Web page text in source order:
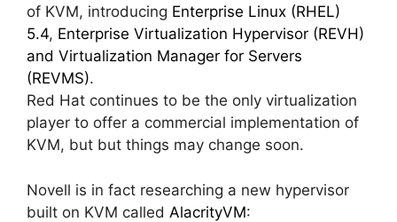
of KVM, introducing Enterprise Linux (RHEL)
5.4, Enterprise Virtualization Hypervisor (REVH)
and Virtualization Manager for Servers
(REVMS).
Red Hat continues to be the only virtualization
player to offer a commercial implementation of
KVM, but but things may change soon.
Novell is in fact researching a new hypervisor
built on KVM called AlacrityVM: